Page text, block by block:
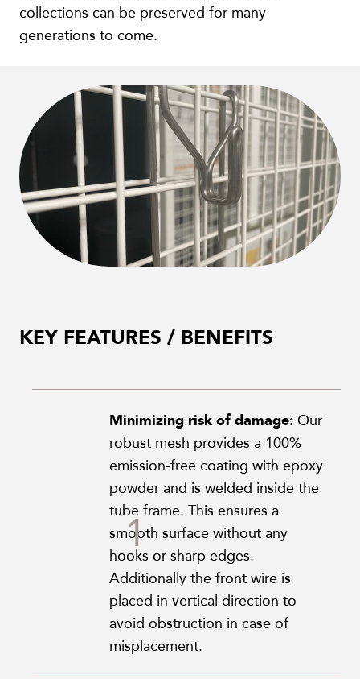
collections can be preserved for many
generations to come.
KEY FEATURES / BENEFITS
Minimizing risk of damage: Our
robust mesh provides a 100%
emission-free coating with epoxy
powder and is welded inside the
tube frame. This ensures a
smooth surface without any
hooks or sharp edges.
Additionally the front wire is
placed in vertical direction to
avoid obstruction in case of
misplacement.